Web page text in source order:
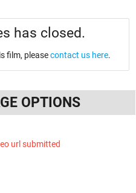
has closed.
film, pleasecontact us here.
OPTIONS
url submitted